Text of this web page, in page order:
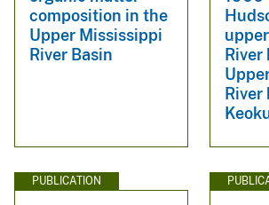
composition in the
Upper Mississippi
River Basin
River
River
PUBLICATION